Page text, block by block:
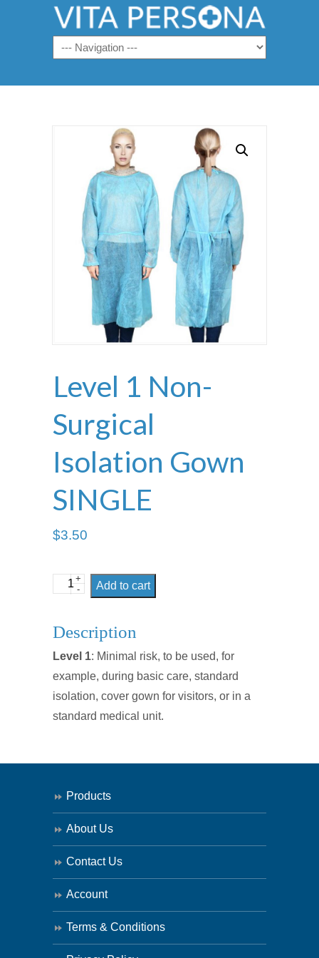
Navigation
Level 1 Non-
Surgical
Isolation Gown
SINGLE
$3.50
Level
Isolation
Gown
SINGLE
quantity
+
-
Add to cart
Description
Level 1: Minimal risk, to be used, for
example, during basic care, standard
isolation, cover gown for visitors, or in a
standard medical unit.
Products
About Us
Contact Us
Account
Terms & Conditions